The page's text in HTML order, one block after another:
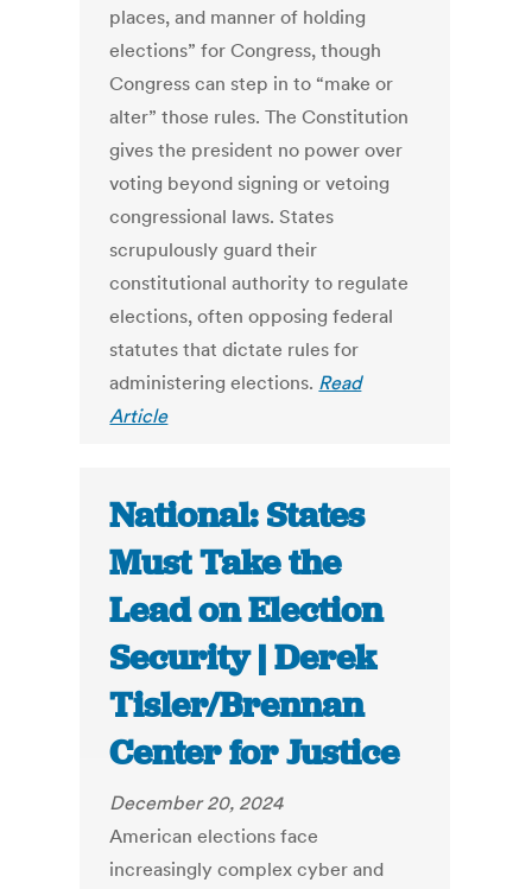
places, and manner of holding
elections” for Congress, though
Congress can step in to “make or
alter” those rules. The Constitution
gives the president no power over
voting beyond signing or vetoing
congressional laws. States
scrupulously guard their
constitutional authority to regulate
elections, often opposing federal
statutes that dictate rules for
administering elections. Read
Article
National: States
Must Take the
Lead on Election
Security | Derek
Tisler/Brennan
Center for Justice
December 20, 2024
American elections face
increasingly complex cyber and